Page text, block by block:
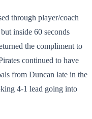
through player/coach
inside 60 seconds
the compliment to
continued to have
from Duncan late in the
4-1 lead going into